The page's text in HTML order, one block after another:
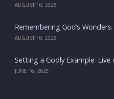
AUGUST 10, 2025
Remembering God’s
AUGUST 10, 2025
Setting a Godly Example:
JUNE 16, 2025